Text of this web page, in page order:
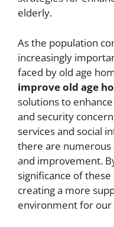
elderly.
As the population
increasingly
faced by old age
improve old age
solutions to
and security
services and social
there are
and improvement.
significance of
creating a more
environment for